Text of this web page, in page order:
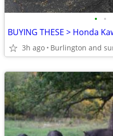
• •
BUYING THESE > Honda
3h ago Burlington and